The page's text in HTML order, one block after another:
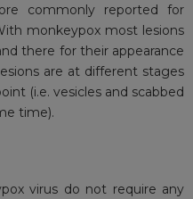
commonly reported for
monkeypox most lesions
there for their appearance
are at different stages
(i.e. vesicles and scabbed
time).
virus do not require any